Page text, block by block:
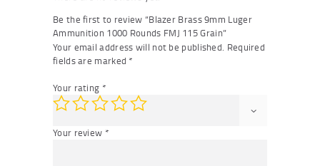
Be the first to review “Blazer Brass 9mm Luger
Ammunition 1000 Rounds FMJ 115 Grain”
Your email address will not be published. Required
fields are marked *
Your rating *
Your review *